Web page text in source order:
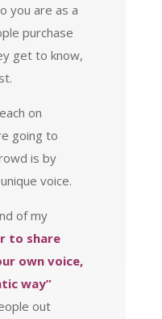
you are as a
purchase
get to know,
on
going to
is by
voice.
of my
to share
own voice,
way”
out